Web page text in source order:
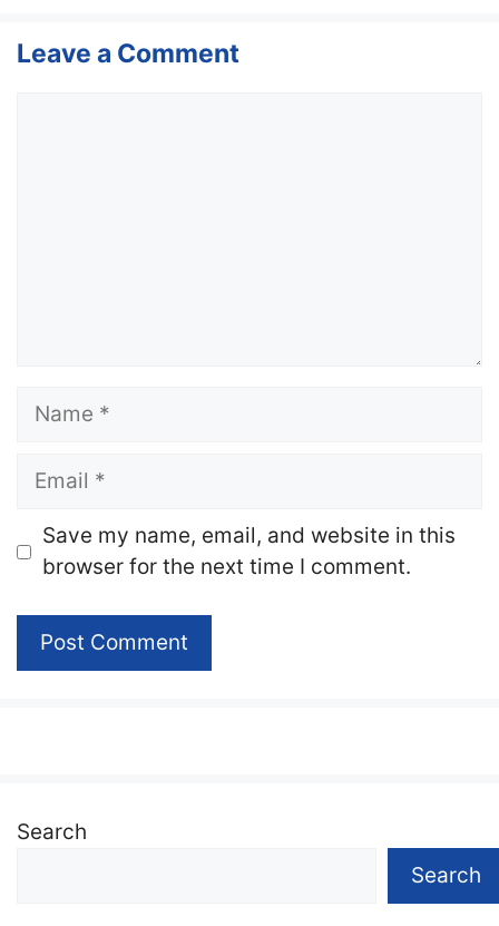
Leave a Comment
Name
Email
Website
Save my name, email, and website in this
browser for the next time I comment.
Search
Search